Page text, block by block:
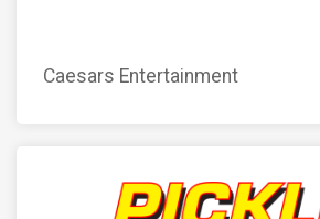
Caesars Entertainment